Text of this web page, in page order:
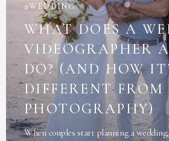
WEDDING
WHAT DOES A
VIDEOGRAPHER
DO? (AND HOW
DIFFERENT FROM
PHOTOGRAPHY)
When couples start planning a